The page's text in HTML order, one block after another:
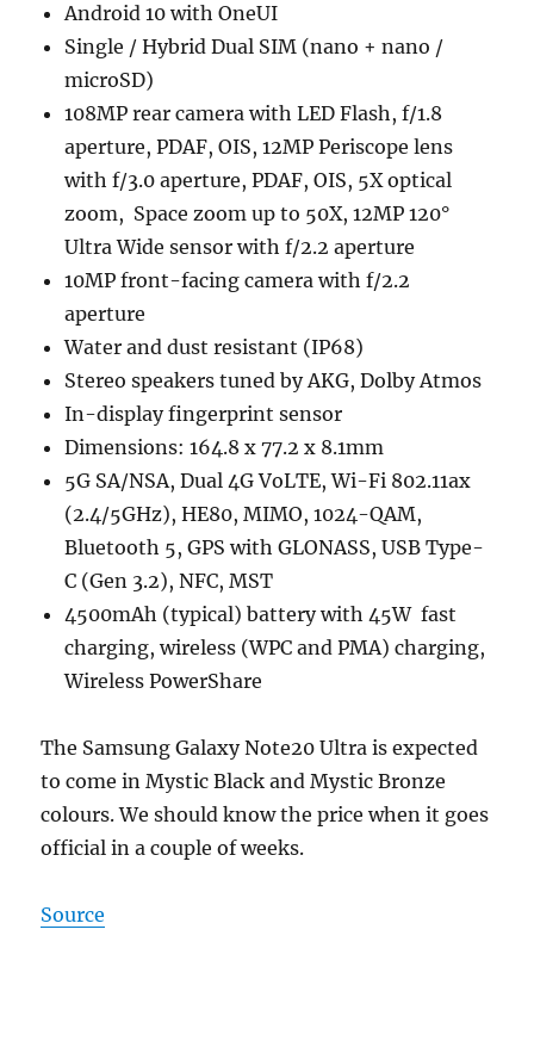
Android 10 with OneUI
Single / Hybrid Dual SIM (nano + nano /
microSD)
108MP rear camera with LED Flash, f/1.8
aperture, PDAF, OIS, 12MP Periscope lens
with f/3.0 aperture, PDAF, OIS, 5X optical
zoom, Space zoom up to 50X, 12MP 120°
Ultra Wide sensor with f/2.2 aperture
10MP front-facing camera with f/2.2
aperture
Water and dust resistant (IP68)
Stereo speakers tuned by AKG, Dolby Atmos
In-display fingerprint sensor
Dimensions: 164.8 x 77.2 x 8.1mm
5G SA/NSA, Dual 4G VoLTE, Wi-Fi 802.11ax
(2.4/5GHz), HE80, MIMO, 1024-QAM,
Bluetooth 5, GPS with GLONASS, USB Type-
C (Gen 3.2), NFC, MST
4500mAh (typical) battery with 45W fast
charging, wireless (WPC and PMA) charging,
Wireless PowerShare
The Samsung Galaxy Note20 Ultra is expected
to come in Mystic Black and Mystic Bronze
colours. We should know the price when it goes
official in a couple of weeks.
Source